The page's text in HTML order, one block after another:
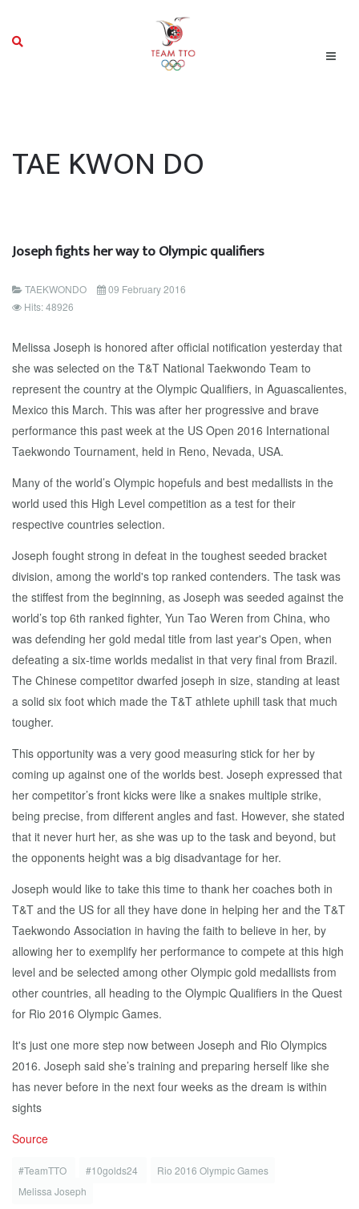
TAE KWON DO
Joseph fights her way to Olympic qualifiers
TAEKWONDO
09 February 2016
Hits: 48926
Melissa Joseph is honored after official notification yesterday that
she was selected on the T&T National Taekwondo Team to
represent the country at the Olympic Qualifiers, in Aguascalientes,
Mexico this March. This was after her progressive and brave
performance this past week at the US Open 2016 International
Taekwondo Tournament, held in Reno, Nevada, USA.
Many of the world’s Olympic hopefuls and best medallists in the
world used this High Level competition as a test for their
respective countries selection.
Joseph fought strong in defeat in the toughest seeded bracket
division, among the world's top ranked contenders. The task was
the stiffest from the beginning, as Joseph was seeded against the
world’s top 6th ranked fighter, Yun Tao Weren from China, who
was defending her gold medal title from last year's Open, when
defeating a six-time worlds medalist in that very final from Brazil.
The Chinese competitor dwarfed joseph in size, standing at least
a solid six foot which made the T&T athlete uphill task that much
tougher.
This opportunity was a very good measuring stick for her by
coming up against one of the worlds best. Joseph expressed that
her competitor’s front kicks were like a snakes multiple strike,
being precise, from different angles and fast. However, she stated
that it never hurt her, as she was up to the task and beyond, but
the opponents height was a big disadvantage for her.
Joseph would like to take this time to thank her coaches both in
T&T and the US for all they have done in helping her and the T&T
Taekwondo Association in having the faith to believe in her, by
allowing her to exemplify her performance to compete at this high
level and be selected among other Olympic gold medallists from
other countries, all heading to the Olympic Qualifiers in the Quest
for Rio 2016 Olympic Games.
It's just one more step now between Joseph and Rio Olympics
2016. Joseph said she’s training and preparing herself like she
has never before in the next four weeks as the dream is within
sights
Source
#TeamTTO #10golds24
Rio 2016 Olympic Games
Melissa Joseph